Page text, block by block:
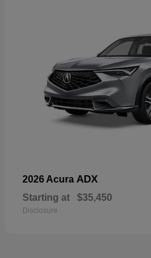
2026 Acura ADX
Starting at $35,450
Disclosure